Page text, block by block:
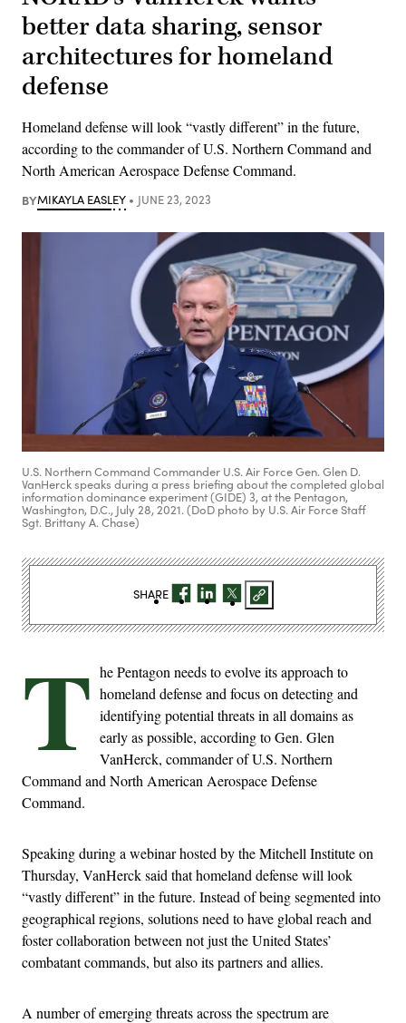
better data sharing, sensor
architectures for homeland
defense
Homeland defense will look “vastly different” in the future,
according to the commander of U.S. Northern Command and
North American Aerospace Defense Command.
BYMIKAYLA EASLEY JUNE 23, 2023
U.S. Northern Command Commander U.S. Air Force Gen. Glen D.
VanHerck speaks during a press briefing about the completed global
information dominance experiment (GIDE) 3, at the Pentagon,
Washington, D.C., July 28, 2021. (DoD photo by U.S. Air Force Staff
Sgt. Brittany A. Chase)
T he Pentagon needs to evolve its approach to
homeland defense and focus on detecting and
identifying potential threats in all domains as
early as possible, according to Gen. Glen
VanHerck, commander of U.S. Northern
Command and North American Aerospace Defense
Command.
Speaking during a webinar hosted by the Mitchell Institute on
Thursday, VanHerck said that homeland defense will look
“vastly different” in the future. Instead of being segmented into
geographical regions, solutions need to have global reach and
foster collaboration between not just the United States’
combatant commands, but also its partners and allies.
A number of emerging threats across the spectrum are
SHARE